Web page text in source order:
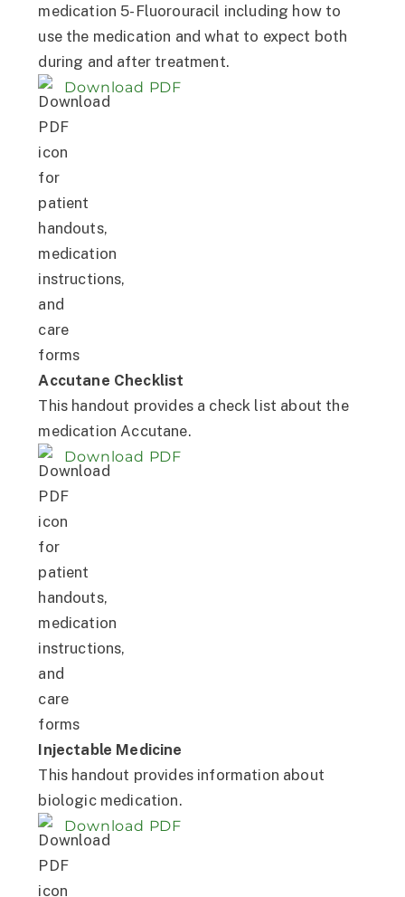
medication 5-Fluorouracil including how to
use the medication and what to expect both
during and after treatment.
Download PDF
Accutane Checklist
This handout provides a check list about the
medication Accutane.
Download PDF
Injectable Medicine
This handout provides information about
biologic medication.
Download PDF